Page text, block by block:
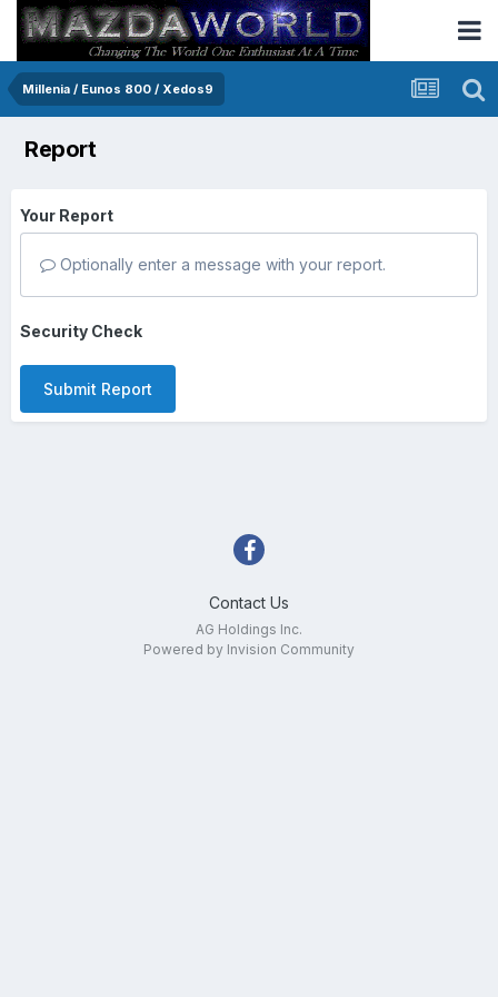
Millenia / Eunos 800 / Xedos9
Report
Your Report
Optionally enter a message with your report.
Security Check
Submit Report
Contact Us
AG Holdings Inc.
Powered by Invision Community